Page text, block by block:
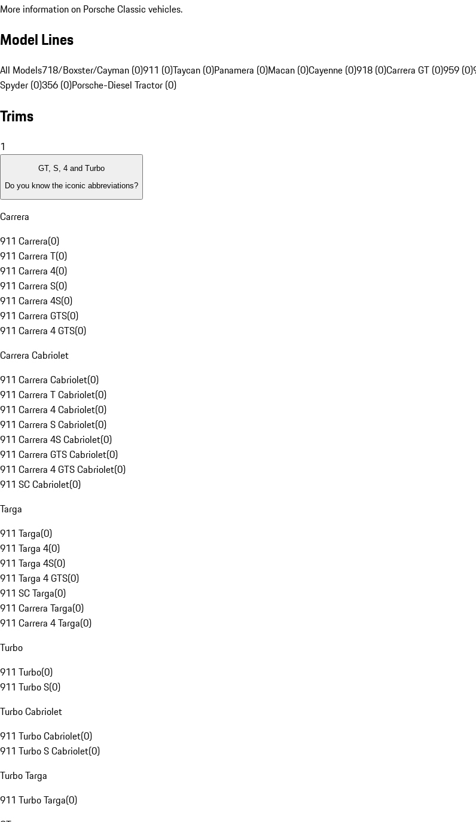
More information on Porsche Classic vehicles.
Model Lines
All Models718/Boxster/Cayman (0)911 (0)Taycan (0)Panamera (0)Macan (0)Cayenne (0)918 (0)Carrera GT (0)959 (0)
Spyder (0)356 (0)Porsche-Diesel Tractor (0)
Trims
1
GT, S, 4 and Turbo
Do you know the iconic abbreviations?
Carrera
911 Carrera(0)
911 Carrera T(0)
911 Carrera 4(0)
911 Carrera S(0)
911 Carrera 4S(0)
911 Carrera GTS(0)
911 Carrera 4 GTS(0)
Carrera Cabriolet
911 Carrera Cabriolet(0)
911 Carrera T Cabriolet(0)
911 Carrera 4 Cabriolet(0)
911 Carrera S Cabriolet(0)
911 Carrera 4S Cabriolet(0)
911 Carrera GTS Cabriolet(0)
911 Carrera 4 GTS Cabriolet(0)
911 SC Cabriolet(0)
Targa
911 Targa(0)
911 Targa 4(0)
911 Targa 4S(0)
911 Targa 4 GTS(0)
911 SC Targa(0)
911 Carrera Targa(0)
911 Carrera 4 Targa(0)
Turbo
911 Turbo(0)
911 Turbo S(0)
Turbo Cabriolet
911 Turbo Cabriolet(0)
911 Turbo S Cabriolet(0)
Turbo Targa
911 Turbo Targa(0)